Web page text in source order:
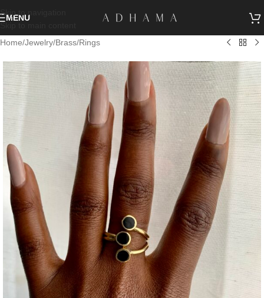
Skip to navigation
MENU
Home/Jewelry/Brass/Rings